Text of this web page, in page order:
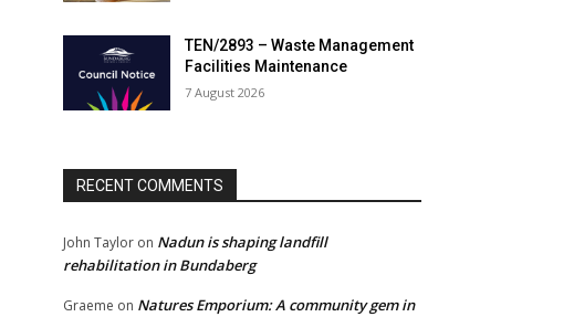
TEN/2893 – Waste Management
Facilities Maintenance
7 August 2026
RECENT COMMENTS
John Taylor on Nadun is shaping landfill
rehabilitation in Bundaberg
Graeme on Natures Emporium: A community gem in